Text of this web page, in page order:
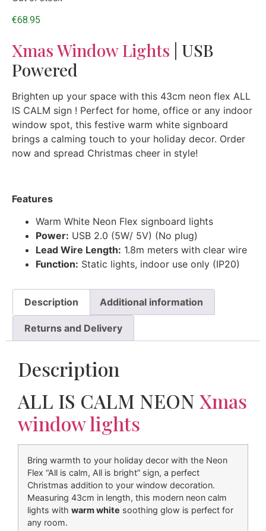
€68.95
Xmas Window Lights | USB
Powered
Brighten up your space with this 43cm neon flex ALL
IS CALM sign ! Perfect for home, office or any indoor
window spot, this festive warm white signboard
brings a calming touch to your holiday decor. Order
now and spread Christmas cheer in style!
Features
Warm White Neon Flex signboard lights
Power: USB 2.0 (5W/ 5V) (No plug)
Lead Wire Length: 1.8m meters with clear wire
Function: Static lights, indoor use only (IP20)
Description Additional information
Returns and Delivery
Description
ALL IS CALM NEON Xmas
window lights
Bring warmth to your holiday decor with the Neon
Flex “All is calm, All is bright” sign, a perfect
Christmas addition to your window decoration.
Measuring 43cm in length, this modern neon calm
lights with warm white soothing glow is perfect for
any room.